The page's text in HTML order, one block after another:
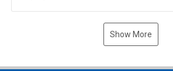
Show More